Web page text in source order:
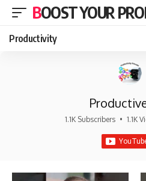
BOOST YOUR
Productivity
1.1K Subscribers • 1.1K